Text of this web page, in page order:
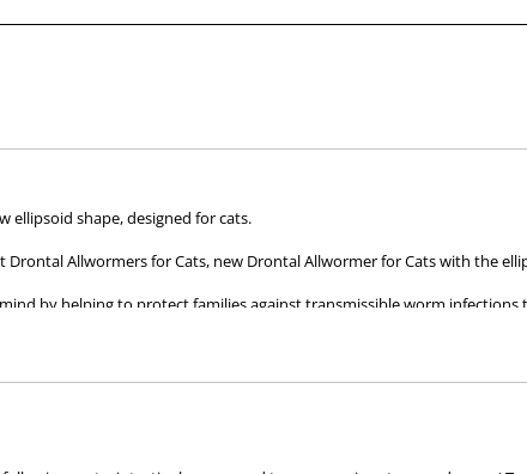
4kg
4kg
ellipsoid shape, designed for cats.
Drontal Allwormers for Cats, new Drontal Allwormer for Cats with the
by helping to protect families against transmissible worm infections
cats of all ages, whether they are young kittens or pregnant queens.